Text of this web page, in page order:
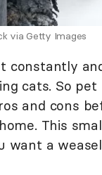
via Getty Images
constantly
cats. So
and cons
This
want a